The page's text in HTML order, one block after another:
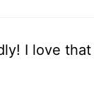
I love